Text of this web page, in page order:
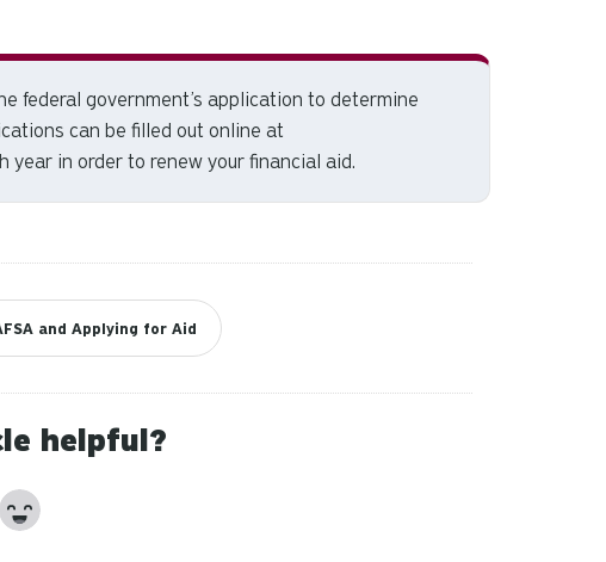
arrows
to
federal government’s application to determine
can be filled out online at
year in order to renew your financial aid.
and Applying for Aid
helpful?
Yes